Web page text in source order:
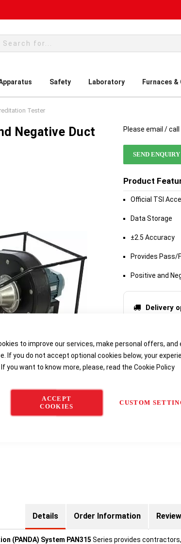
to improve our services, make personal offers, and
If you do not accept optional cookies below, your
you want to know more, please, read the Cookie Policy
ACCEPT
COOKIES
CUSTOM
Safety Laboratory Furnaces &
Tester
Please email /
SEND ENQUIRY
Product
Official TSI
Data Storage
±2.5 Accuracy
Provides Pass/
Positive and
Delivery
Negative Duct
Details
(PANDA) System PAN315 Series provides
Order Information